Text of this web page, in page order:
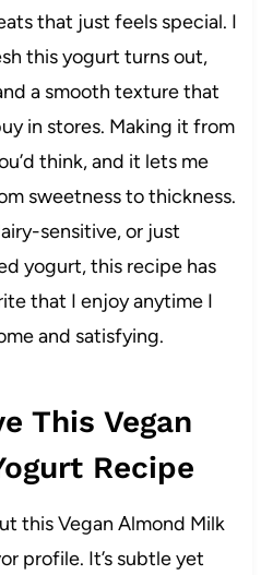
that just feels special. I
this yogurt turns out,
a smooth texture that
in stores. Making it from
think, and it lets me
sweetness to thickness.
sensitive, or just
yogurt, this recipe has
that I enjoy anytime I
and satisfying.
This Vegan
Recipe
this Vegan Almond Milk
profile. It’s subtle yet